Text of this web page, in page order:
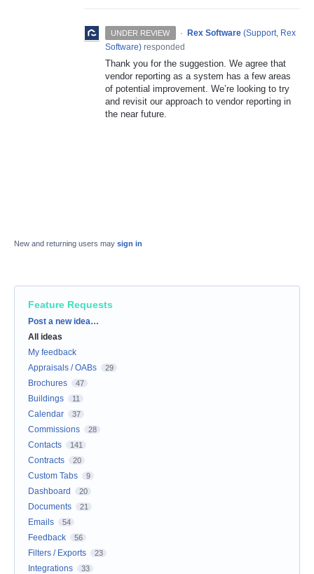
UNDER REVIEW · Rex Software (Support, Rex
Software) responded
Thank you for the suggestion. We agree that
vendor reporting as a system has a few areas
of potential improvement. We’re looking to try
and revisit our approach to vendor reporting in
the near future.
New and returning users may sign in
Feature Requests
Categories
Post a new idea…
All ideas
My feedback
Appraisals / OABs
29
Brochures 47
Buildings 11
Calendar 37
Commissions 28
Contacts 141
Contracts 20
Custom Tabs 9
Dashboard 20
Documents 21
Emails 54
Feedback 56
Filters / Exports 23
Integrations 33